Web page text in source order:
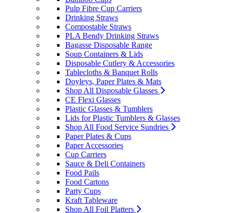
Pulp Fibre Cup Carriers
Drinking Straws
Compostable Straws
PLA Bendy Drinking Straws
Bagasse Disposable Range
Soup Containers & Lids
Disposable Cutlery & Accessories
Tablecloths & Banquet Rolls
Doyleys, Paper Plates & Mats
Shop All Disposable Glasses
CE Flexi Glasses
Plastic Glasses & Tumblers
Lids for Plastic Tumblers & Glasses
Shop All Food Service Sundries
Paper Plates & Cups
Paper Accessories
Cup Carriers
Sauce & Deli Containers
Food Pails
Food Cartons
Party Cups
Kraft Tableware
Shop All Foil Platters